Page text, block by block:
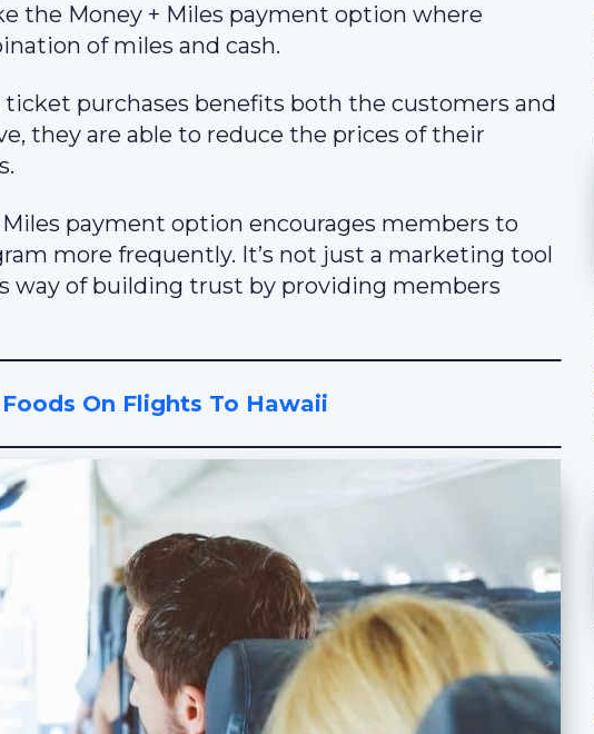
the Money + Miles payment option where
of miles and cash.
purchases benefits both the customers and
they are able to reduce the prices of their
payment option encourages members to
more frequently. It’s not just a marketing tool
way of building trust by providing members
On Flights To Hawaii